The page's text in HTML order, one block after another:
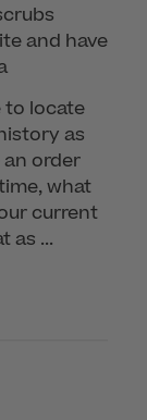
and have
to locate
as
order
what
current
as ...